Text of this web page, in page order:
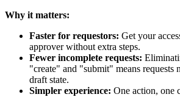
Why it matters:
Faster for requestors: Get your
approver without extra steps.
Fewer incomplete requests:
"create" and "submit" means requests
draft state.
Simpler experience: One action, one